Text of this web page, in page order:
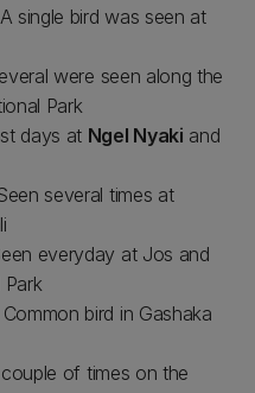
single bird was seen at
were seen along the
Park
days at Ngel Nyaki and
several times at
everyday at Jos and
Park
bird in Gashaka
of times on the